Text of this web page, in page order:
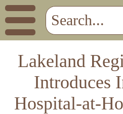
Lakeland
Introduces
Hospital-at-